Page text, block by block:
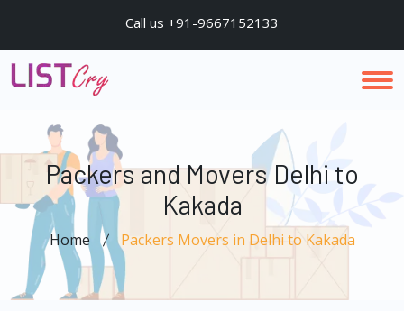
Call us +91-9667152133
Packers and Movers Delhi to
Kakada
Home Packers Movers in Delhi to Kakada